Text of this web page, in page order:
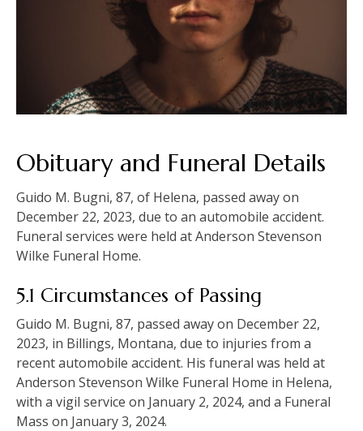
Obituary and Funeral Details
Guido M. Bugni, 87, of Helena, passed away on
December 22, 2023, due to an automobile accident.
Funeral services were held at Anderson Stevenson
Wilke Funeral Home.
5.1 Circumstances of Passing
Guido M. Bugni, 87, passed away on December 22,
2023, in Billings, Montana, due to injuries from a
recent automobile accident. His funeral was held at
Anderson Stevenson Wilke Funeral Home in Helena,
with a vigil service on January 2, 2024, and a Funeral
Mass on January 3, 2024.